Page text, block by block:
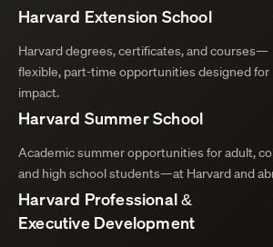
Harvard Extension School
Harvard degrees, certificates, and courses—
flexible, part-time opportunities designed for
impact.
Harvard Summer School
Academic summer opportunities for adult,
and high school students—at Harvard and
Harvard Professional &
Executive Development